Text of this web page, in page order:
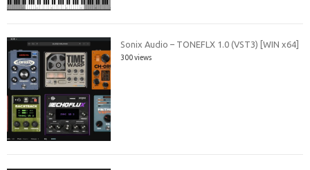
Sonix Audio – TONEFLX 1.0 (VST3) [WIN x64]
300 views